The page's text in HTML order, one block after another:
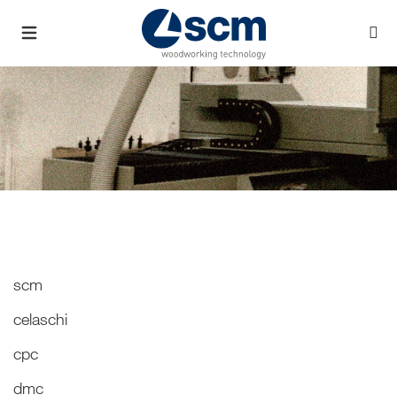
scm
celaschi
cpc
dmc